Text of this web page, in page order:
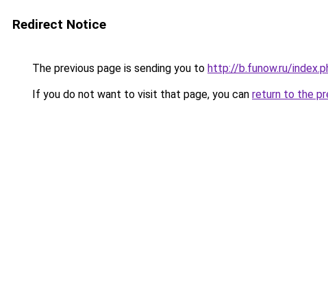
Redirect Notice
The previous page is sending you to http://b.funow.ru/
If you do not want to visit that page, you can return to the